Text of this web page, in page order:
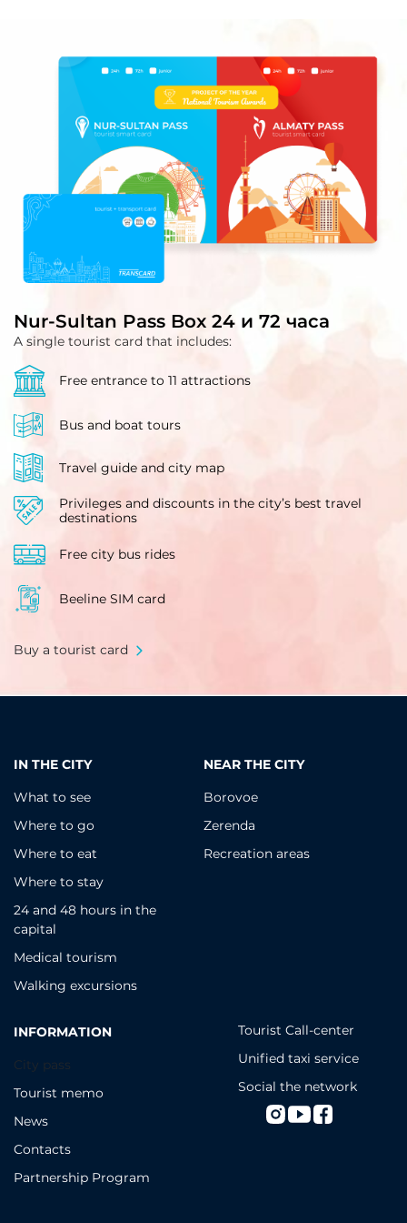
Nur-Sultan Pass Box 24 и 72 часа
A single tourist card that includes:
Free entrance to 11 attractions
Bus and boat tours
Travel guide and city map
Privileges and discounts in the city’s best travel
destinations
Free city bus rides
Beeline SIM card
Buy a tourist card
IN THE CITY
What to see
Where to go
Where to eat
Where to stay
24 and 48 hours in the
capital
Medical tourism
Walking excursions
NEAR THE CITY
Borovoe
Zerenda
Recreation areas
INFORMATION
City pass
Tourist memo
News
Contacts
Partnership Program
Tourist Call-center
Unified taxi service
Social the network